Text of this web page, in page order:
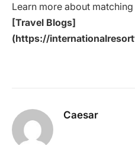
Learn more about
[Travel Blogs]
(https://
Caesar